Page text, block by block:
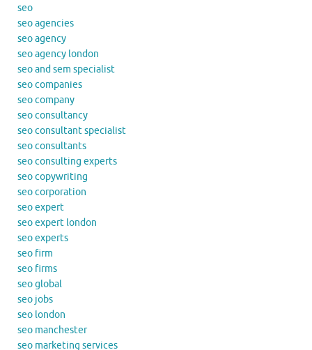
seo
seo agencies
seo agency
seo agency london
seo and sem specialist
seo companies
seo company
seo consultancy
seo consultant specialist
seo consultants
seo consulting experts
seo copywriting
seo corporation
seo expert
seo expert london
seo experts
seo firm
seo firms
seo global
seo jobs
seo london
seo manchester
seo marketing services